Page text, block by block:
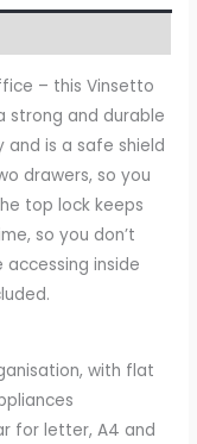
– this Vinsetto
strong and durable
and is a safe shield
drawers, so you
top lock keeps
so you don’t
inside
with flat
for letter, A4 and